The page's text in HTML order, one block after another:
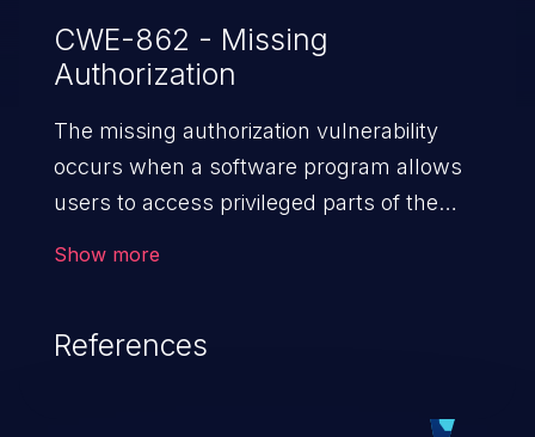
CWE-862 - Missing
Authorization
The missing authorization vulnerability
occurs when a software program allows
users to access privileged parts of the
the software, ranging from account
exposure, denial of service, and complete
Show more
References